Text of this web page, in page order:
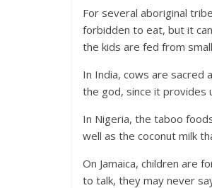
For several aboriginal
forbidden to eat, but it
the kids are fed from
In India, cows are sacred
the god, since it provides
In Nigeria, the taboo
well as the coconut milk
On Jamaica, children are
to talk, they may never